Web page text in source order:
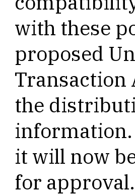
with these
proposed
Transaction
the
it will now
for approval.